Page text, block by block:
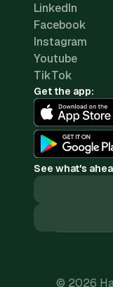
LinkedIn
Facebook
Instagram
Youtube
TikTok
Get the app:
See what's
© 2026